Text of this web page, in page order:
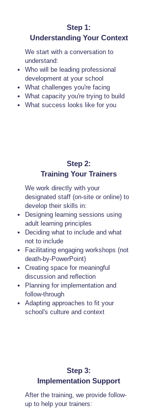
Step 1:
Understanding Your Context
We start with a conversation to
understand:
Who will be leading professional
development at your school
What challenges you're facing
What capacity you're trying to build
What success looks like for you
Step 2:
Training Your Trainers
We work directly with your
designated staff (on-site or online) to
develop their skills in:
Designing learning sessions using
adult learning principles
Deciding what to include and what
not to include
Facilitating engaging workshops (not
death-by-PowerPoint)
Creating space for meaningful
discussion and reflection
Planning for implementation and
follow-through
Adapting approaches to fit your
school's culture and context
Step 3:
Implementation Support
After the training, we provide follow-
up to help your trainers: